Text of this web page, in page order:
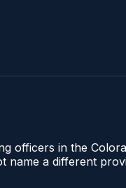
officers in the
name a different